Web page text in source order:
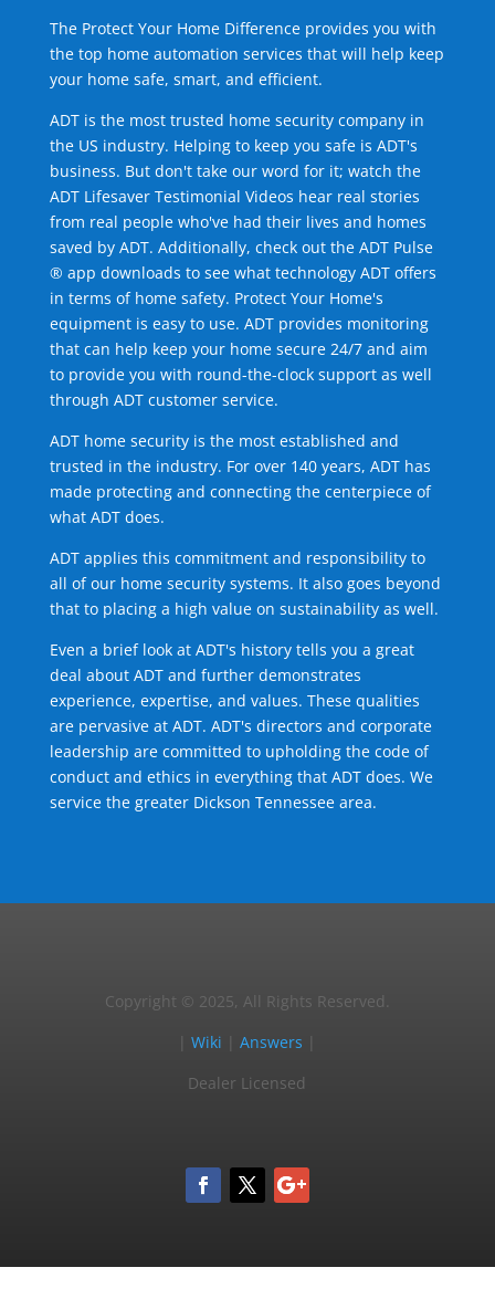
The Protect Your Home Difference provides you with
the top home automation services that will help keep
your home safe, smart, and efficient.
ADT is the most trusted home security company in
the US industry. Helping to keep you safe is ADT's
business. But don't take our word for it; watch the
ADT Lifesaver Testimonial Videos hear real stories
from real people who've had their lives and homes
saved by ADT. Additionally, check out the ADT Pulse
® app downloads to see what technology ADT offers
in terms of home safety. Protect Your Home's
equipment is easy to use. ADT provides monitoring
that can help keep your home secure 24/7 and aim
to provide you with round-the-clock support as well
through ADT customer service.
ADT home security is the most established and
trusted in the industry. For over 140 years, ADT has
made protecting and connecting the centerpiece of
what ADT does.
ADT applies this commitment and responsibility to
all of our home security systems. It also goes beyond
that to placing a high value on sustainability as well.
Even a brief look at ADT's history tells you a great
deal about ADT and further demonstrates
experience, expertise, and values. These qualities
are pervasive at ADT. ADT's directors and corporate
leadership are committed to upholding the code of
conduct and ethics in everything that ADT does. We
service the greater Dickson Tennessee area.
Copyright © 2025, All Rights Reserved.
|Wiki |Answers
Dealer Licensed